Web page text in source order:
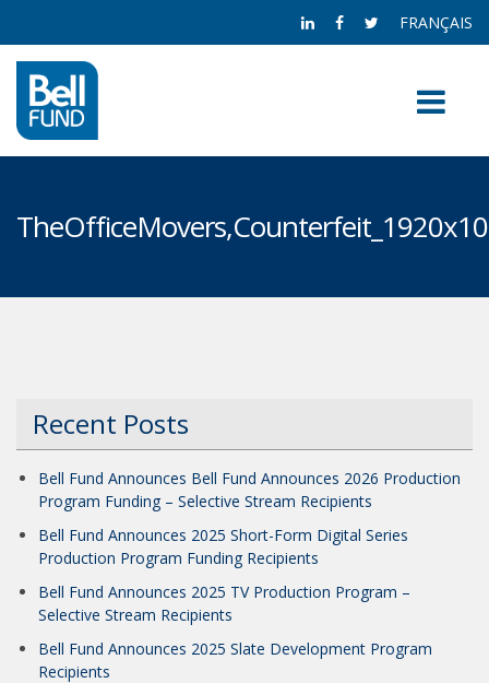
FRANÇAIS
Recent Posts
Bell Fund Announces Bell Fund Announces 2026 Production
Program Funding – Selective Stream Recipients
Bell Fund Announces 2025 Short-Form Digital Series
Production Program Funding Recipients
Bell Fund Announces 2025 TV Production Program –
Selective Stream Recipients
Bell Fund Announces 2025 Slate Development Program
Recipients